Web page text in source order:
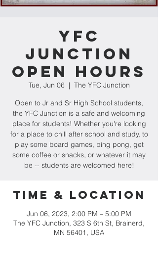
YFC
Junction
Open Hours
Tue, Jun 06
  |
The YFC Junction
Open to Jr and Sr High School students,
the YFC Junction is a safe and welcoming
place for students! Whether you're looking
for a place to chill after school and study, to
play some board games, ping pong, get
some coffee or snacks, or whatever it may
be -- students are welcomed here!
Time & Location
Jun 06, 2023, 2:00 PM – 5:00 PM
The YFC Junction, 323 S 6th St, Brainerd,
MN 56401, USA